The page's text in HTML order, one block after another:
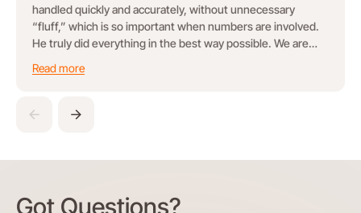
handled quickly and accurately, without unnecessary
“fluff,” which is so important when numbers are involved.
He truly did everything in the best way possible. We are
Read more
Got Questions?